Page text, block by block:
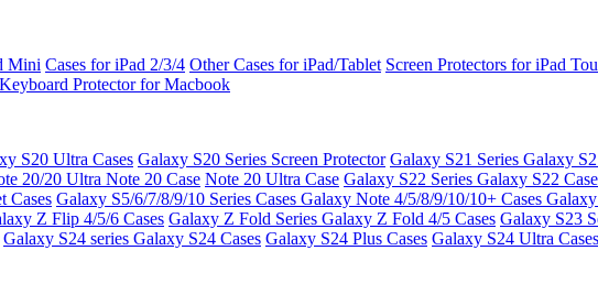
Mini Cases for iPad 2/3/4 Other Cases for iPad/Tablet Screen Protectors for iPad
Keyboard Protector for Macbook
S20 Ultra Cases Galaxy S20 Series Screen Protector Galaxy S21 Series Galaxy
20/20 Ultra Note 20 Case Note 20 Ultra Case Galaxy S22 Series Galaxy S22
Cases Galaxy S5/6/7/8/9/10 Series Cases Galaxy Note 4/5/8/9/10/10+ Cases Galaxy
Z Flip 4/5/6 Cases Galaxy Z Fold Series Galaxy Z Fold 4/5 Cases Galaxy S23
Galaxy S24 series Galaxy S24 Cases Galaxy S24 Plus Cases Galaxy S24 Ultra Cases